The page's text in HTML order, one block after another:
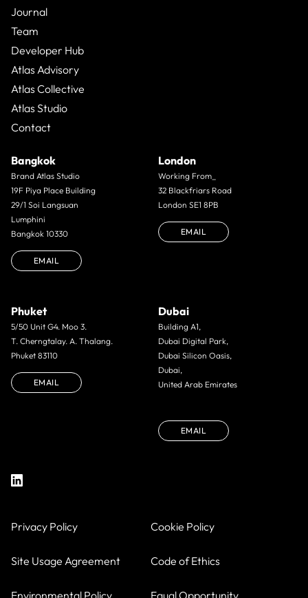
Journal
Team
Developer Hub
Atlas Advisory
Atlas Collective
Atlas Studio
Contact
Bangkok
Brand Atlas Studio
19F Piya Place Building
29/1 Soi Langsuan
Lumphini
Bangkok 10330
EMAIL
London
Working From_
32 Blackfriars Road
London SE1 8PB
EMAIL
Phuket
5/50 Unit G4. Moo 3.
T. Cherngtalay. A. Thalang.
Phuket 83110
EMAIL
Dubai
Building A1,
Dubai Digital Park,
Dubai Silicon Oasis,
Dubai,
United Arab Emirates
EMAIL
Privacy Policy Cookie Policy
Site Usage Agreement Code of Ethics
Environmental Policy Equal Opportunity